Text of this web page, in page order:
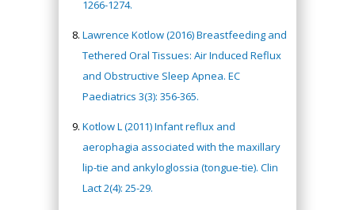
1266-1274.
Lawrence Kotlow (2016) Breastfeeding and
Tethered Oral Tissues: Air Induced Reflux
and Obstructive Sleep Apnea. EC
Paediatrics 3(3): 356-365.
Kotlow L (2011) Infant reflux and
aerophagia associated with the maxillary
lip-tie and ankyloglossia (tongue-tie). Clin
Lact 2(4): 25-29.